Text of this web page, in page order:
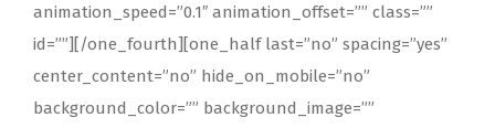
animation_speed=”0.1″ animation_offset=”” class=””
id=””][/one_fourth][one_half last=”no” spacing=”yes”
center_content=”no” hide_on_mobile=”no”
background_color=”” background_image=””